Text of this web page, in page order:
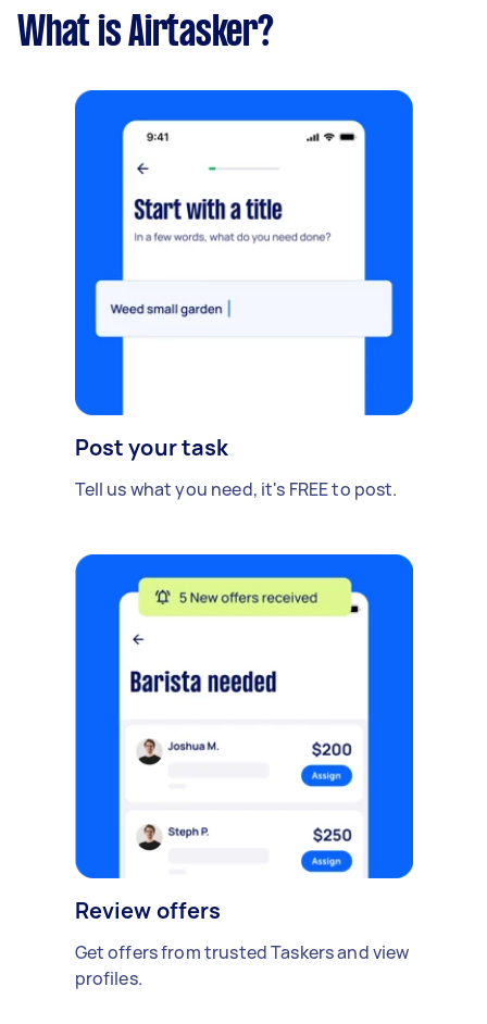
What is Airtasker?
Post your task
Tell us what you need, it's FREE to post.
Review offers
Get offers from trusted Taskers and view
profiles.